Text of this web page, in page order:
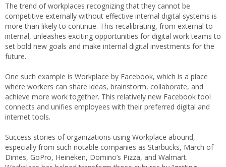
The trend of workplaces recognizing that they cannot be
competitive externally without effective internal digital systems is
more than likely to continue. This recalibrating, from external to
internal, unleashes exciting opportunities for digital work teams to
set bold new goals and make internal digital investments for the
future.
One such example is Workplace by Facebook, which is a place
where workers can share ideas, brainstorm, collaborate, and
achieve more work together. This relatively new Facebook tool
connects and unifies employees with their preferred digital and
internet tools.
Success stories of organizations using Workplace abound,
especially from such notable companies as Starbucks, March of
Dimes, GoPro, Heineken, Domino’s Pizza, and Walmart.